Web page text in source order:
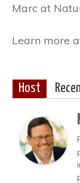
Marc at
Learn more
Host